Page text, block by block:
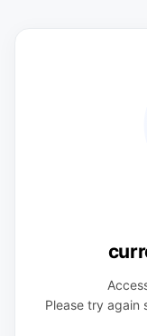
Please try again